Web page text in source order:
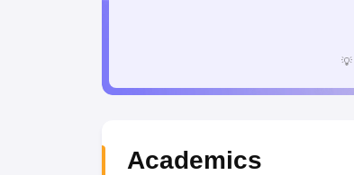
💡
Academics